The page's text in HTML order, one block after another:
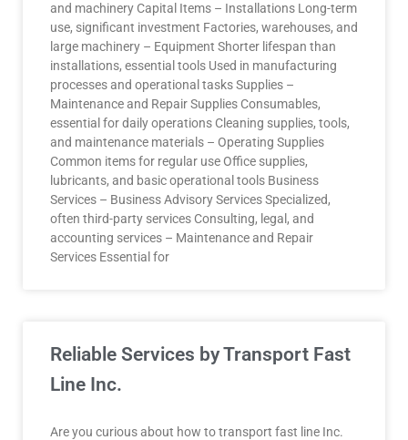
and machinery Capital Items – Installations Long-term
use, significant investment Factories, warehouses, and
large machinery – Equipment Shorter lifespan than
installations, essential tools Used in manufacturing
processes and operational tasks Supplies –
Maintenance and Repair Supplies Consumables,
essential for daily operations Cleaning supplies, tools,
and maintenance materials – Operating Supplies
Common items for regular use Office supplies,
lubricants, and basic operational tools Business
Services – Business Advisory Services Specialized,
often third-party services Consulting, legal, and
accounting services – Maintenance and Repair
Services Essential for
Reliable Services by Transport Fast
Line Inc.
Are you curious about how to transport fast line Inc.